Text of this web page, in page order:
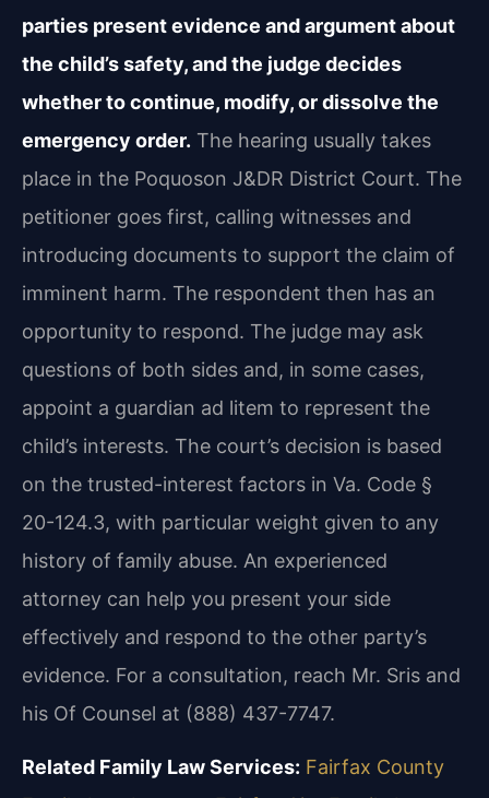
parties present evidence and argument about
the child’s safety, and the judge decides
whether to continue, modify, or dissolve the
emergency order. The hearing usually takes
place in the Poquoson J&DR District Court. The
petitioner goes first, calling witnesses and
introducing documents to support the claim of
imminent harm. The respondent then has an
opportunity to respond. The judge may ask
questions of both sides and, in some cases,
appoint a guardian ad litem to represent the
child’s interests. The court’s decision is based
on the trusted-interest factors in Va. Code §
20-124.3, with particular weight given to any
history of family abuse. An experienced
attorney can help you present your side
effectively and respond to the other party’s
evidence. For a consultation, reach Mr. Sris and
his Of Counsel at (888) 437-7747.
Related Family Law Services: Fairfax County